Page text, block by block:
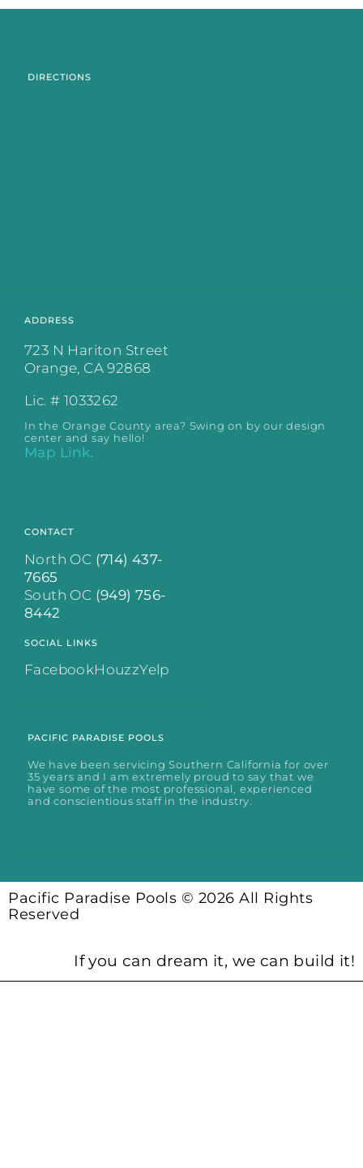
PACIFIC PARADISE POOLS
We have been servicing Southern California for over
35 years and I am extremely proud to say that we
have some of the most professional, experienced
and conscientious staff in the industry.
CONTACT
North OC (714) 437-
7665
South OC (949) 756-
8442
SOCIAL LINKS
FacebookHouzzYelp
ADDRESS
723 N Hariton Street
Orange, CA 92868
Lic. # 1033262
In the Orange County area? Swing on by our design
center and say hello!
Map Link.
DIRECTIONS
Pacific Paradise Pools © 2026 All Rights
Reserved
If you can dream it, we can build it!